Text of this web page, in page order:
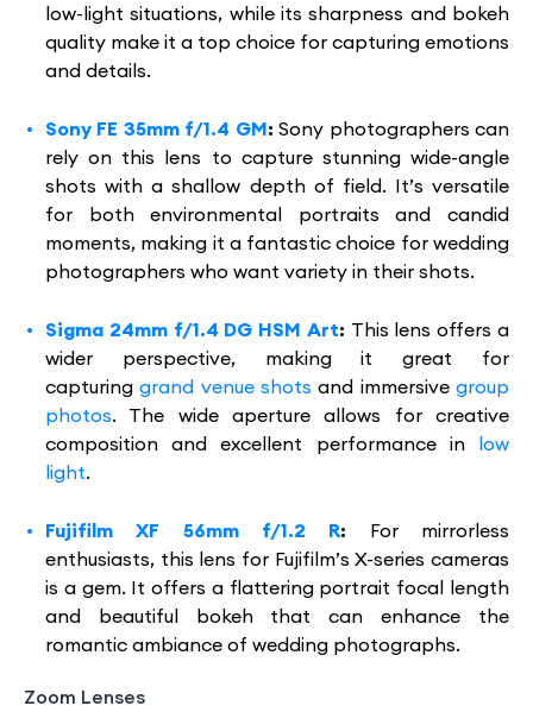
low-light situations, while its sharpness and bokeh
quality make it a top choice for capturing emotions
and details.
Sony FE 35mm f/1.4 GM: Sony photographers can
rely on this lens to capture stunning wide-angle
shots with a shallow depth of field. It’s versatile
for both environmental portraits and candid
moments, making it a fantastic choice for wedding
photographers who want variety in their shots.
Sigma 24mm f/1.4 DG HSM Art: This lens offers a
wider perspective, making it great for
capturinggrand venue shots and immersivegroup
photos. The wide aperture allows for creative
composition and excellent performance in low
light.
Fujifilm XF 56mm f/1.2 R: For mirrorless
enthusiasts, this lens for Fujifilm’s X-series cameras
is a gem. It offers a flattering portrait focal length
and beautiful bokeh that can enhance the
romantic ambiance of wedding photographs.
Zoom Lenses